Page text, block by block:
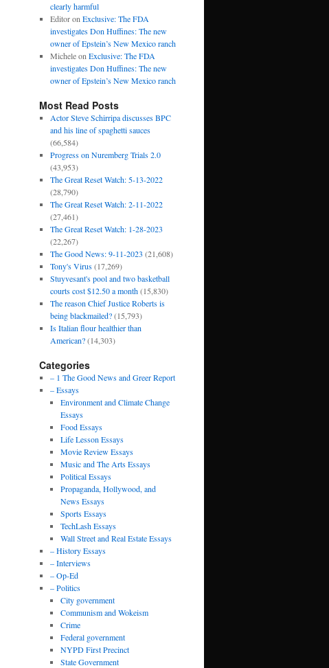
clearly harmful
Editoron Exclusive: The FDA
investigates Don Huffines: The new
owner of Epstein’s New Mexico ranch
Micheleon Exclusive: The FDA
investigates Don Huffines: The new
owner of Epstein’s New Mexico ranch
Most Read Posts
Actor Steve Schirripa discusses BPC
and his line of spaghetti sauces
(66,584)
Progress on Nuremberg Trials 2.0
(43,953)
The Great Reset Watch: 5-13-2022
(28,790)
The Great Reset Watch: 2-11-2022
(27,461)
The Great Reset Watch: 1-28-2023
(22,267)
The Good News: 9-11-2023 (21,608)
Tony's Virus (17,269)
Stuyvesant's pool and two basketball
courts cost $12.50 a month (15,830)
The reason Chief Justice Roberts is
being blackmailed? (15,793)
Is Italian flour healthier than
American? (14,303)
Categories
– 1 The Good News and Greer Report
– Essays
Environment and Climate Change
Essays
Food Essays
Life Lesson Essays
Movie Review Essays
Music and The Arts Essays
Political Essays
Propaganda, Hollywood, and
News Essays
Sports Essays
TechLash Essays
Wall Street and Real Estate Essays
– History Essays
– Interviews
– Op-Ed
– Politics
City government
Communism and Wokeism
Crime
Federal government
NYPD First Precinct
State Government